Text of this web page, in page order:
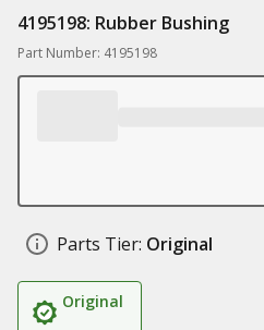
4195198: Rubber Bushing
Part Number: 4195198
Parts Tier: Original
Original